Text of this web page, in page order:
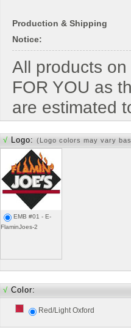
Production & Shipping
Notice:
All products
FOR YOU as
are estimated
√ Logo: (Logo colors may vary
EMB #01 - E-
FlaminJoes-2
√ Color:
Red/Light Oxford